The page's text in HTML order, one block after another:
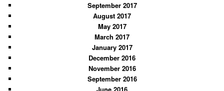
September 2017
August 2017
May 2017
March 2017
January 2017
December 2016
November 2016
September 2016